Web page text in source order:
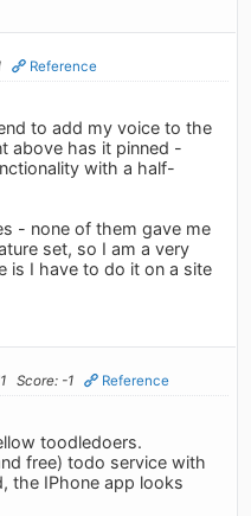
Reference
to add my voice to the
above has it pinned -
with a half-
- none of them gave me
set, so I am a very
is I have to do it on a site
Score: -1 Reference
toodledoers.
free) todo service with
the IPhone app looks